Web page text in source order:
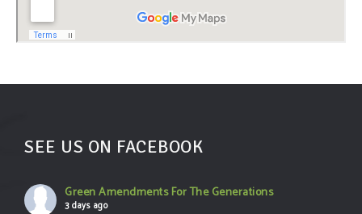
SEE US ON FACEBOOK
Green Amendments For The Generations
3 days ago